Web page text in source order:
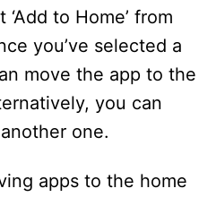
to Home’ from
you’ve selected a
move the app to the
you can
one.
apps to the home